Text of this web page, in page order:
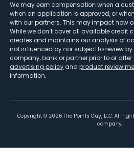
We may earn compensation when a
when an application is approved, or
with our partners. This may impact how
While we don’t cover all available credit
creates and maintains our analysis of
not influenced by nor subject to review
company, bank or partner prior to or
advertising policy and product review
information.
Copyright © 2026 The Points Guy, LLC. All
company.